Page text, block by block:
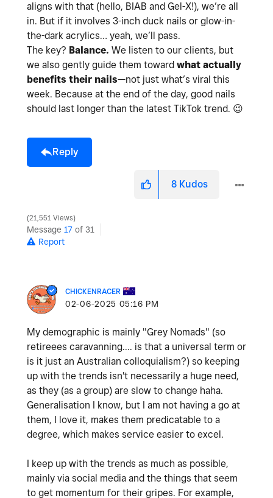
aligns with that (hello, BIAB and Gel-X!), we’re all
in. But if it involves 3-inch duck nails or glow-in-
the-dark acrylics… yeah, we’ll pass.
The key? Balance. We listen to our clients, but
we also gently guide them toward what actually
benefits their nails—not just what’s viral this
week. Because at the end of the day, good nails
should last longer than the latest TikTok trend. 😉
Reply
8 Kudos
21,551 Views
Message 17 of 31
Report
CHICKENRACER
‎02-06-2025 05:16 PM
My demographic is mainly "Grey Nomads" (so
retireees caravanning.... is that a universal term or
is it just an Australian colloquialism?) so keeping
up with the trends isn't necessarily a huge need,
as they (as a group) are slow to change haha.
Generalisation I know, but I am not having a go at
them, I love it, makes them predicatable to a
degree, which makes service easier to excel.
I keep up with the trends as much as possible,
mainly via social media and the things that seem
to get momentum for their gripes. For example,